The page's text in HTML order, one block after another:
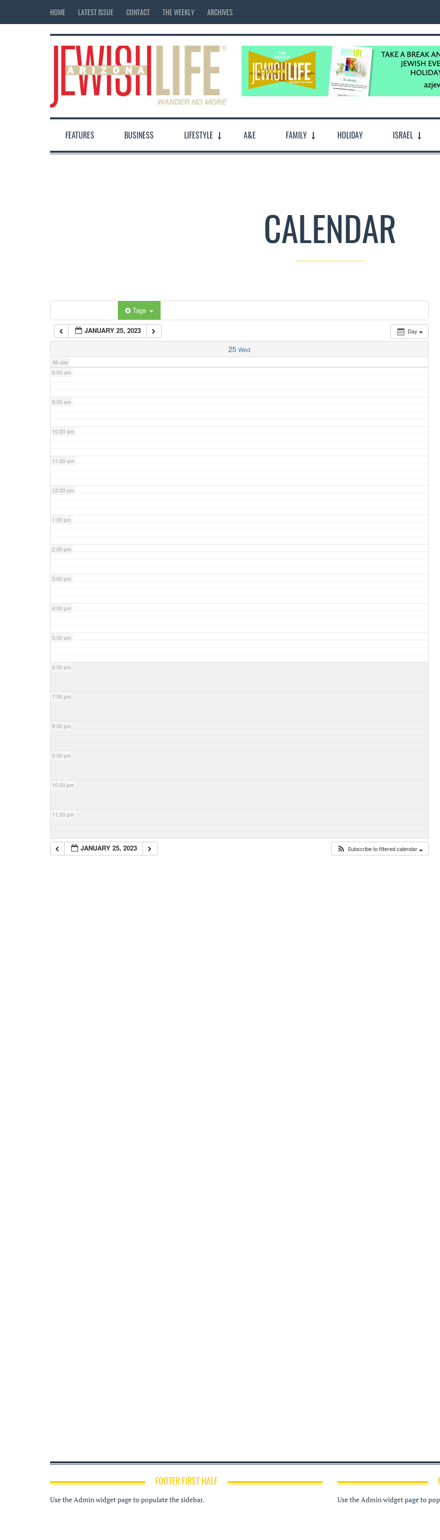
HOME LATEST ISSUE CONTACT THE WEEKLY ARCHIVES
FEATURES BUSINESS LIFESTYLE A&E FAMILY HOLIDAY ISRAEL
CALENDAR
Tags
Day
JANUARY 25, 2023
25 Wed
All-day
12:00 am
7:00 am
8:00 am
9:00 am
10:00 am
11:00 am
12:00 pm
1:00 pm
2:00 pm
3:00 pm
4:00 pm
5:00 pm
6:00 pm
7:00 pm
8:00 pm
9:00 pm
10:00 pm
11:00 pm
JANUARY 25, 2023 Subscribe to filtered calendar
FOOTER FIRST HALF
Use the Admin widget page to populate the sidebar. Use the Admin widget page to